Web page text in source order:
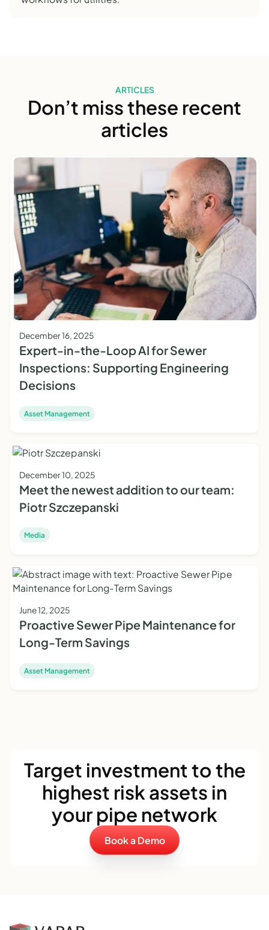
ARTICLES
Don’t miss these recent
articles
December 16, 2025
Expert-in-the-Loop AI for Sewer
Inspections: Supporting Engineering
Decisions
Asset Management
December 10, 2025
Meet the newest addition to our team:
Piotr Szczepanski
Media
June 12, 2025
Proactive Sewer Pipe Maintenance for
Long-Term Savings
Asset Management
Target investment to the
highest risk assets in
your pipe network
Book a Demo